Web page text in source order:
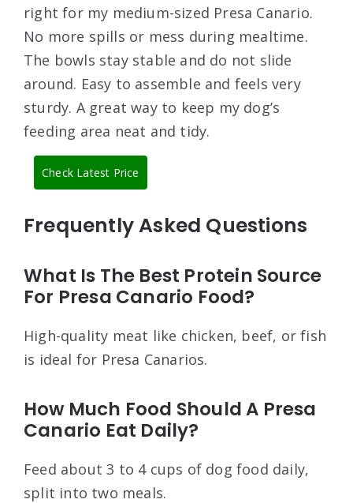
right for my medium-sized Presa Canario.
No more spills or mess during mealtime.
The bowls stay stable and do not slide
around. Easy to assemble and feels very
sturdy. A great way to keep my dog’s
feeding area neat and tidy.
Check Latest Price
Frequently Asked Questions
What Is The Best Protein Source
For Presa Canario Food?
High-quality meat like chicken, beef, or fish
is ideal for Presa Canarios.
How Much Food Should A Presa
Canario Eat Daily?
Feed about 3 to 4 cups of dog food daily,
split into two meals.